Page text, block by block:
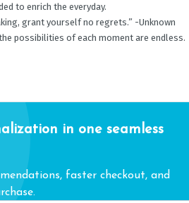
to enrich the everyday.
grant yourself no regrets.” -Unknown
possibilities of each moment are endless.
in one seamless
faster checkout, and